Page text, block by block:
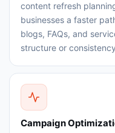
content refresh
businesses a faster
blogs, FAQs, and
structure or
Campaign